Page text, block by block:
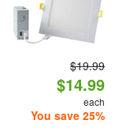
$19.99
$14.99
each
You save 25%